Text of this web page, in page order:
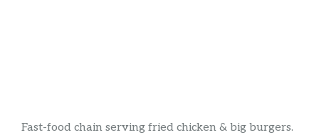
Fast-food chain serving fried chicken & big burgers.